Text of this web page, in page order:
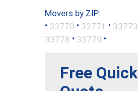
Movers by ZIP:
• 33770 • 33771 • 33773
33778 • 33779 •
Free Quick